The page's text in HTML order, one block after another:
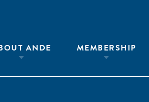
ANDE MEMBERSHIP